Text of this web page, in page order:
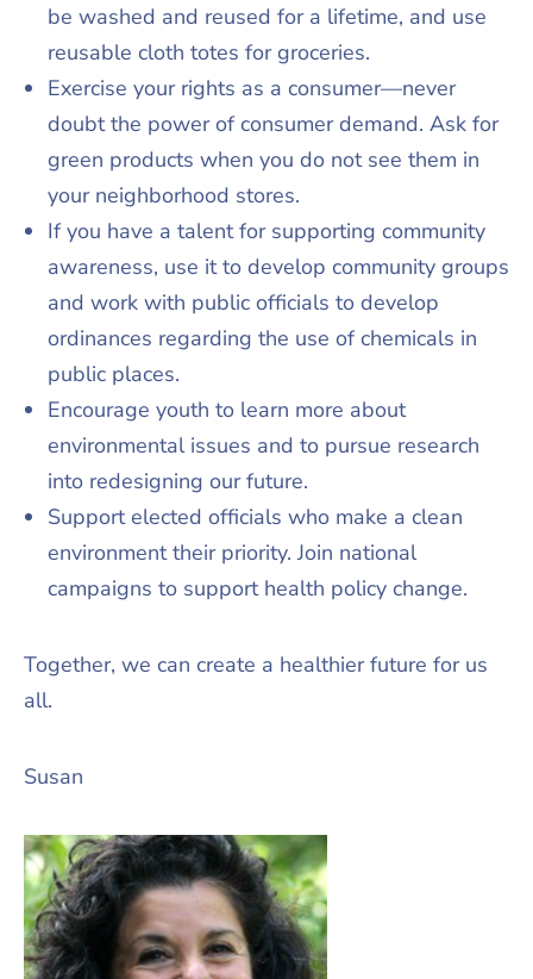
be washed and reused for a lifetime, and use
reusable cloth totes for groceries.
Exercise your rights as a consumer—never
doubt the power of consumer demand. Ask for
green products when you do not see them in
your neighborhood stores.
If you have a talent for supporting community
awareness, use it to develop community groups
and work with public officials to develop
ordinances regarding the use of chemicals in
public places.
Encourage youth to learn more about
environmental issues and to pursue research
into redesigning our future.
Support elected officials who make a clean
environment their priority. Join national
campaigns to support health policy change.
Together, we can create a healthier future for us
all.
Susan